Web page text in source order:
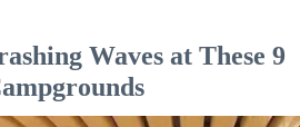
Waves at These 9